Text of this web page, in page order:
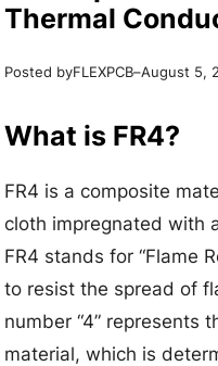
Thermal
Posted byFLEXPCB–August 5,
What is FR4?
FR4 is a composite
cloth impregnated with
FR4 stands for “Flame
to resist the spread of
number “4” represents
material, which is